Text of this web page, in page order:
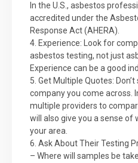
In the U.S., asbestos
accredited under the
Response Act (AHERA).
4. Experience: Look for
asbestos testing, not just
Experience can be a good
5. Get Multiple Quotes:
company you come across.
multiple providers to
will also give you a sense of
your area.
6. Ask About Their Testing
– Where will samples be